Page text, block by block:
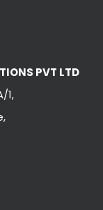
PVT LTD
1,